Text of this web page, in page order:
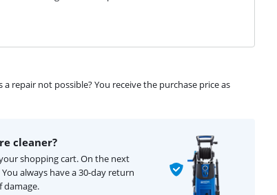
repair not possible? You receive the purchase price as
cleaner?
shopping cart. On the next
always have a 30-day return
damage.